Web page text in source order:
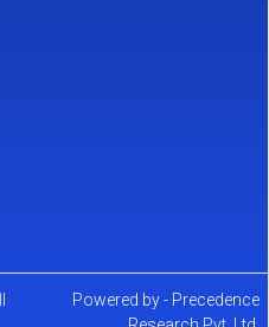
Powered by - Precedence